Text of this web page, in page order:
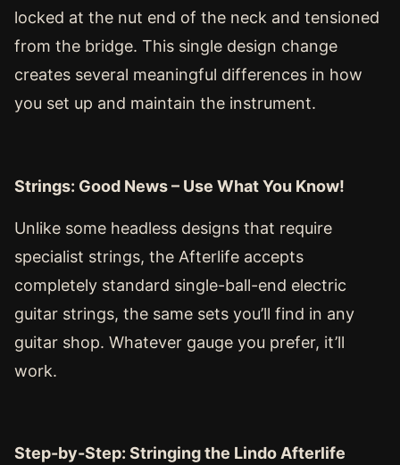
locked at the nut end of the neck and tensioned
from the bridge. This single design change
creates several meaningful differences in how
you set up and maintain the instrument.
Strings: Good News – Use What You Know!
Unlike some headless designs that require
specialist strings, the Afterlife accepts
completely standard single-ball-end electric
guitar strings, the same sets you’ll find in any
guitar shop. Whatever gauge you prefer, it’ll
work.
Step-by-Step: Stringing the Lindo Afterlife